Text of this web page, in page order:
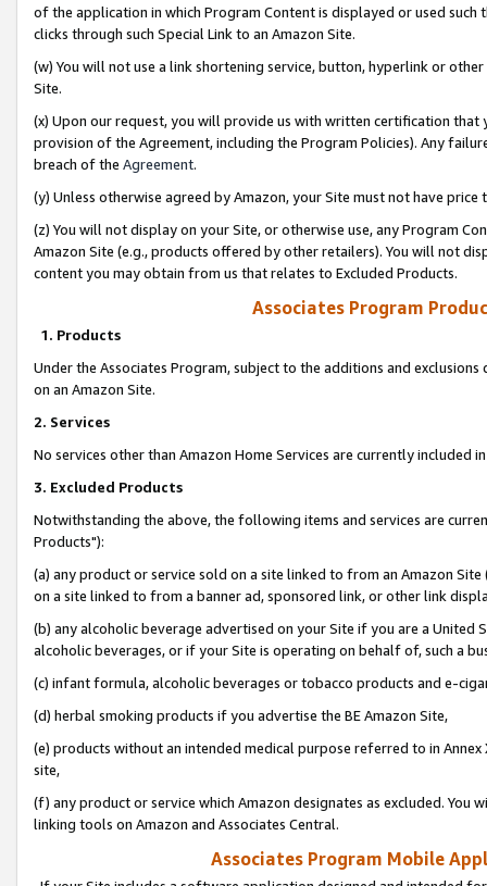
of the application in which Program Content is displayed or used
clicks through such Special Link to an Amazon Site.
(w) You will not use a link shortening service, button, hyperlink or
Site.
(x) Upon our request, you will provide us with written certification
provision of the Agreement, including the Program Policies). Any
breach of the Agreement.
(y) Unless otherwise agreed by Amazon, your Site must not have
(z) You will not display on your Site, or otherwise use, any Program
Amazon Site (e.g., products offered by other retailers). You will not
content you may obtain from us that relates to Excluded Products.
Associates Program
1. Products
Under the Associates Program, subject to the additions and
on an Amazon Site.
2. Services
No services other than Amazon Home Services are currently included
3. Excluded Products
Notwithstanding the above, the following items and services are
Products"):
(a) any product or service sold on a site linked to from an Amazon
on a site linked to from a banner ad, sponsored link, or other link
(b) any alcoholic beverage advertised on your Site if you are a
alcoholic beverages, or if your Site is operating on behalf of, such a
(c) infant formula, alcoholic beverages or tobacco products and e-
(d) herbal smoking products if you advertise the BE Amazon Site,
(e) products without an intended medical purpose referred to in
site,
(f) any product or service which Amazon designates as excluded. You
linking tools on Amazon and Associates Central.
Associates Program Mobile